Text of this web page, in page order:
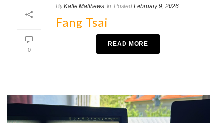
0
By Kaffe Matthews In Posted February 9, 2026
Fang Tsai
READ MORE